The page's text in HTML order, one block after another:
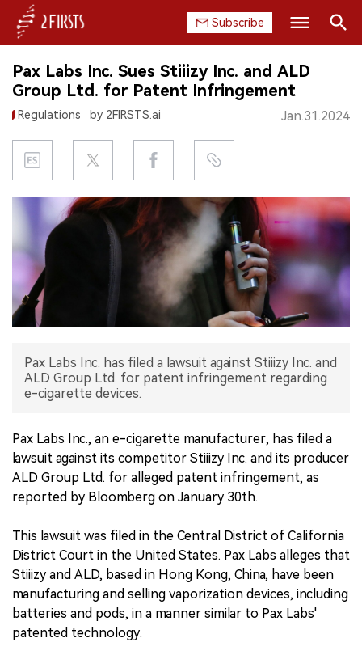
Subscribe
HOME
COMPANY
PRODUCT
REGULATION
CHINA
DATA
EXHIBITION
INTERVIEW
中文版
Search
Pax Labs Inc. Sues Stiiizy Inc. and ALD
Group Ltd. for Patent Infringement
Regulations by 2FIRSTS.ai Jan.31.2024
Pax Labs Inc. has filed a lawsuit against Stiiizy Inc. and
ALD Group Ltd. for patent infringement regarding
e-cigarette devices.
Pax Labs Inc., an e-cigarette manufacturer, has filed a
lawsuit against its competitor Stiiizy Inc. and its producer
ALD Group Ltd. for alleged patent infringement, as
reported by Bloomberg on January 30th.
This lawsuit was filed in the Central District of California
District Court in the United States. Pax Labs alleges that
Stiiizy and ALD, based in Hong Kong, China, have been
manufacturing and selling vaporization devices, including
batteries and pods, in a manner similar to Pax Labs'
patented technology.